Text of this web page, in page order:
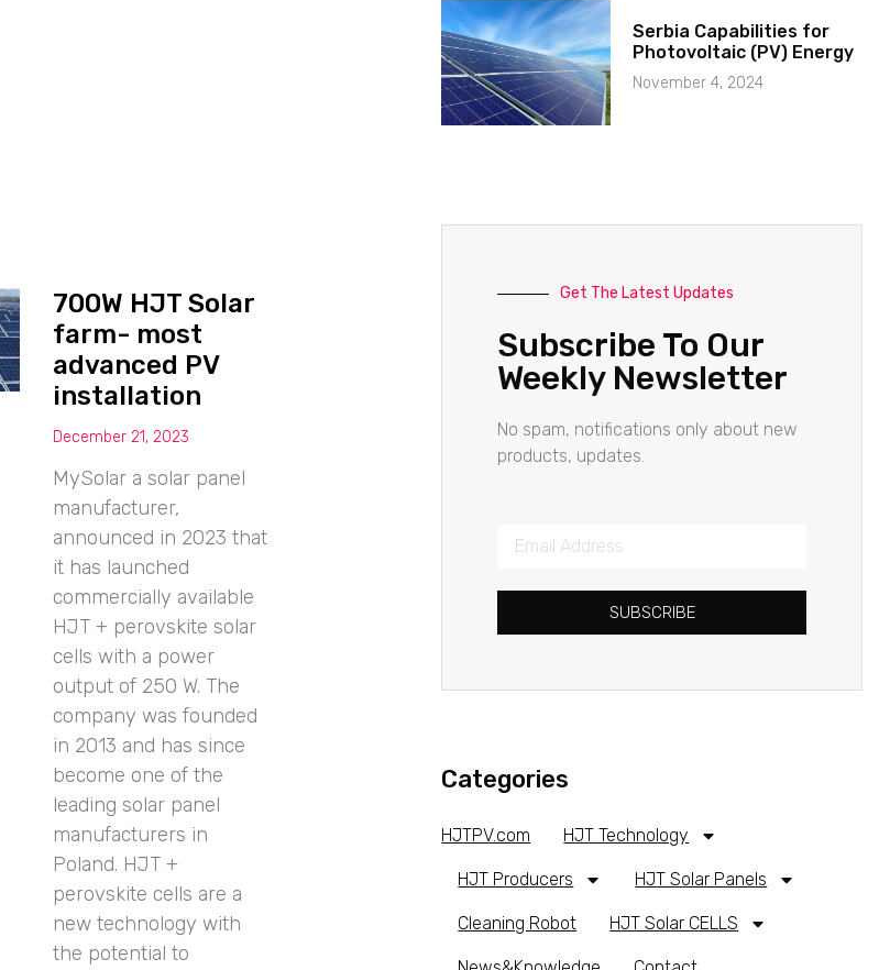
700W HJT Solar
farm- most
advanced PV
installation
December 21, 2023
MySolar a solar panel
manufacturer,
announced in 2023 that
it has launched
commercially available
HJT + perovskite solar
cells with a power
output of 250 W. The
company was founded
in 2013 and has since
become one of the
leading solar panel
manufacturers in
Poland. HJT +
perovskite cells are a
new technology with
the potential to
Serbia Capabilities for
Photovoltaic (PV) Energy
November 4, 2024
Get The Latest Updates
Subscribe To Our
Weekly Newsletter
No spam, notifications only about new
products, updates.
SUBSCRIBE
Categories
HJTPV.com HJT Technology
HJT Producers HJT Solar Panels
Cleaning Robot HJT Solar CELLS